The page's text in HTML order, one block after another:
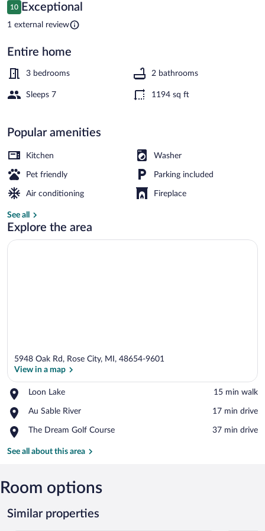
Fire
Pit
Lake
Access
Reviews
10
10 out of 10
Exceptional
1 external review
Entire home
3 bedrooms 2 bathrooms
Sleeps 7 1194 sq ft
Popular amenities
Kitchen Washer
Pet friendly Parking included
Air conditioning Fireplace
See all
Explore the area
5948 Oak Rd, Rose City, MI, 48654-9601
View in a map
Loon Lake
Place,
Lake
‪15 min walk‬
Au Sable River
Place,
Sable
‪17 min drive‬
The Dream Golf Course
Place,
Dream
‪37 min drive‬
See all about this area
Room options
Similar properties